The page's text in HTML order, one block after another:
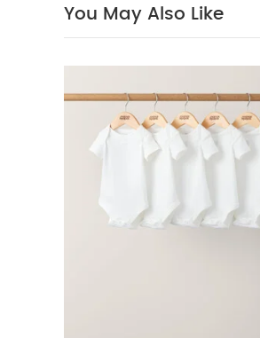
You May Also Like